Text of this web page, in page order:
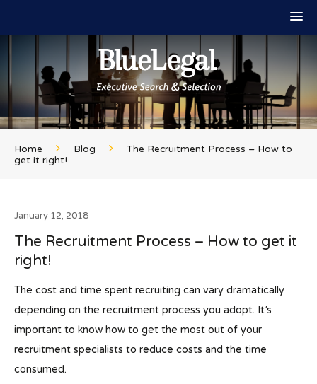
Home Blog
The Recruitment Process – How to
get it right!
January 12, 2018
The Recruitment Process – How to get it
right!
The cost and time spent recruiting can vary dramatically
depending on the recruitment process you adopt. It’s
important to know how to get the most out of your
recruitment specialists to reduce costs and the time
consumed.